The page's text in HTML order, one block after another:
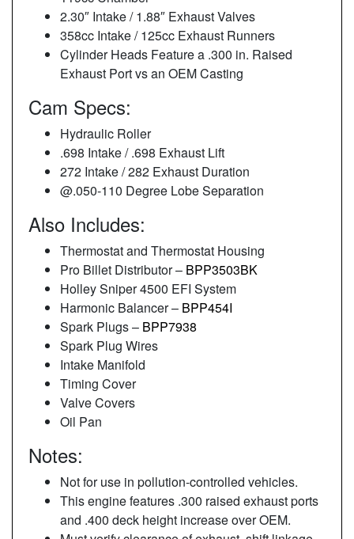
2.30″ Intake / 1.88″ Exhaust Valves
358cc Intake / 125cc Exhaust Runners
Cylinder Heads Feature a .300 in. Raised
Exhaust Port vs an OEM Casting
Cam Specs:
Hydraulic Roller
.698 Intake / .698 Exhaust Lift
272 Intake / 282 Exhaust Duration
@.050-110 Degree Lobe Separation
Also Includes:
Thermostat and Thermostat Housing
Pro Billet Distributor – BPP3503BK
Holley Sniper 4500 EFI System
Harmonic Balancer – BPP454I
Spark Plugs – BPP7938
Spark Plug Wires
Intake Manifold
Timing Cover
Valve Covers
Oil Pan
Notes:
Not for use in pollution-controlled vehicles.
This engine features .300 raised exhaust ports
and .400 deck height increase over OEM.